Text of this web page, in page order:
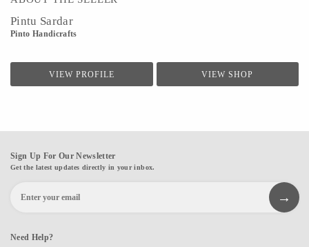
Pintu Sardar
Pinto Handicrafts
VIEW PROFILE VIEW SHOP
Sign Up For Our Newsletter
Get the latest updates directly in your inbox.
Need Help?